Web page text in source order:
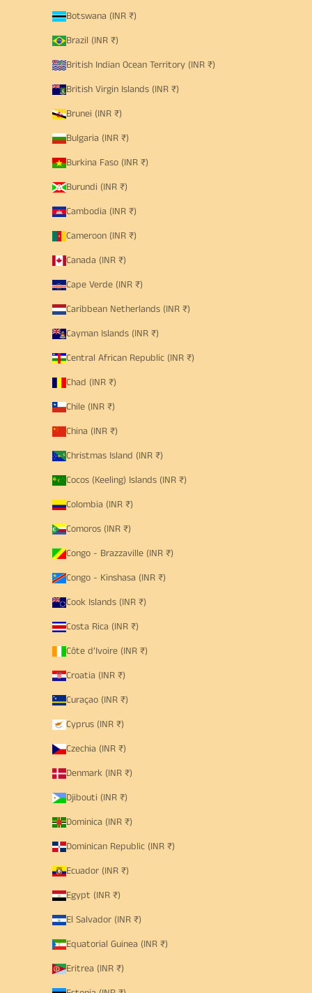
Botswana (INR ₹)
Brazil (INR ₹)
British Indian Ocean Territory (INR ₹)
British Virgin Islands (INR ₹)
Brunei (INR ₹)
Bulgaria (INR ₹)
Burkina Faso (INR ₹)
Burundi (INR ₹)
Cambodia (INR ₹)
Cameroon (INR ₹)
Canada (INR ₹)
Cape Verde (INR ₹)
Caribbean Netherlands (INR ₹)
Cayman Islands (INR ₹)
Central African Republic (INR ₹)
Chad (INR ₹)
Chile (INR ₹)
China (INR ₹)
Christmas Island (INR ₹)
Cocos (Keeling) Islands (INR ₹)
Colombia (INR ₹)
Comoros (INR ₹)
Congo - Brazzaville (INR ₹)
Congo - Kinshasa (INR ₹)
Cook Islands (INR ₹)
Costa Rica (INR ₹)
Côte d’Ivoire (INR ₹)
Croatia (INR ₹)
Curaçao (INR ₹)
Cyprus (INR ₹)
Czechia (INR ₹)
Denmark (INR ₹)
Djibouti (INR ₹)
Dominica (INR ₹)
Dominican Republic (INR ₹)
Ecuador (INR ₹)
Egypt (INR ₹)
El Salvador (INR ₹)
Equatorial Guinea (INR ₹)
Eritrea (INR ₹)